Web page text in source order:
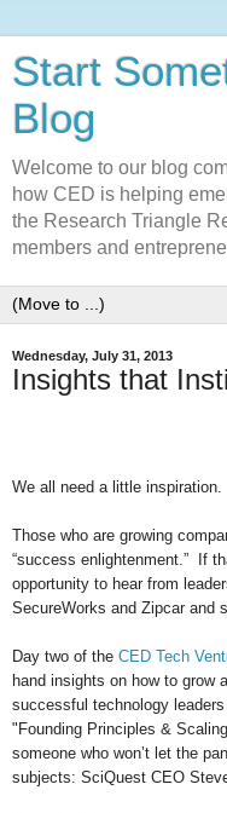
Start
Blog
Welcome to our blog
how CED is helping
the Research Triangle
members and
Wednesday, July 31, 2013
Insights that
We all need a little inspiration.
Those who are growing
“success enlightenment.” If
opportunity to hear from
SecureWorks and Zipcar and
Day two of the CED Tech
hand insights on how to grow
successful technology
"Founding Principles &
someone who won’t let the
subjects: SciQuest CEO